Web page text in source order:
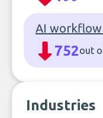
AI
752out
Industries